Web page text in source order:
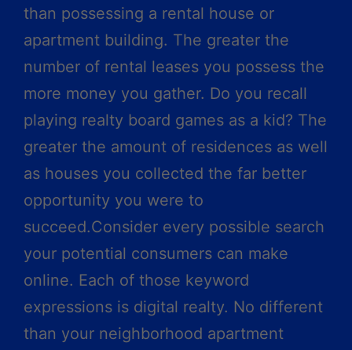
than possessing a rental house or
apartment building. The greater the
number of rental leases you possess the
more money you gather. Do you recall
playing realty board games as a kid? The
greater the amount of residences as well
as houses you collected the far better
opportunity you were to
succeed.Consider every possible search
your potential consumers can make
online. Each of those keyword
expressions is digital realty. No different
than your neighborhood apartment